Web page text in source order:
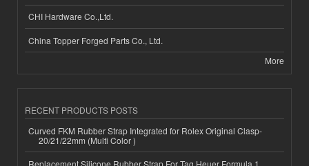
CHI Hardware Co.,Ltd.
China Topper Forged Parts Co., Ltd.
More
RECENT PRODUCTS POSTS
Curved FKM Rubber Strap Integrated for Rolex Original Clasp-
20/21/22mm (Multi Color )
Replacement Silicone Rubber Strap For Tag Heuer Formula 1